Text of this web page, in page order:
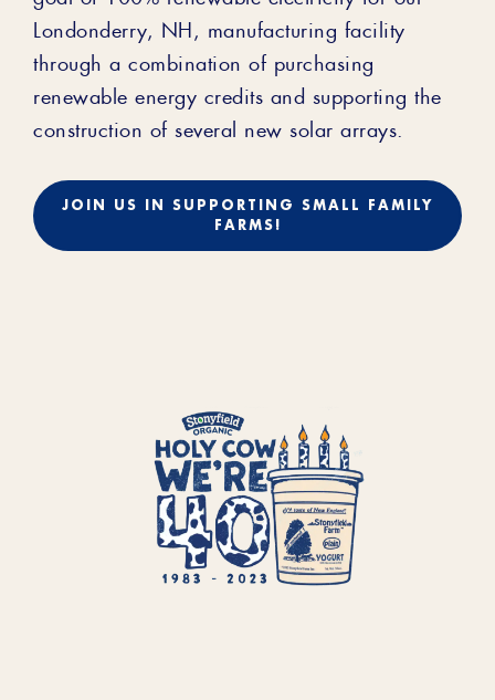
Londonderry, NH, manufacturing facility
through a combination of purchasing
renewable energy credits and supporting the
construction of several new solar arrays.
JOIN US IN SUPPORTING SMALL FAMILY
FARMS!